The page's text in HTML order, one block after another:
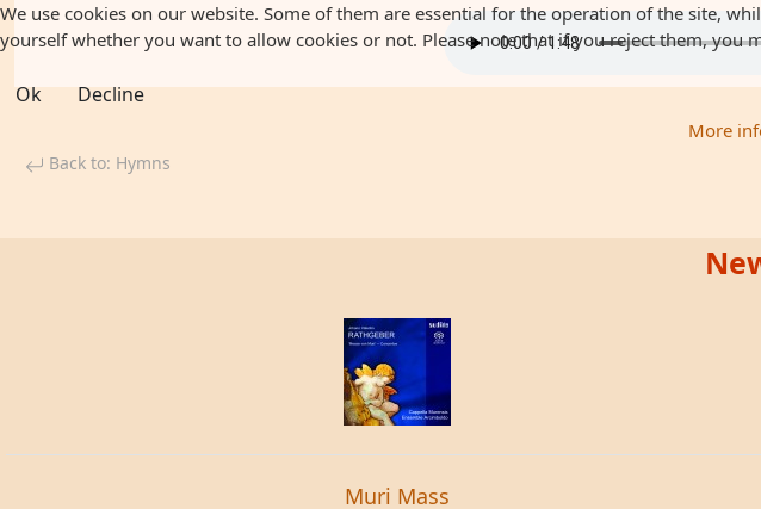
Back to: Hymns
Muri Mass
We use cookies on our website. Some of them are essential for the operation of the site,
yourself whether you want to allow cookies or not. Please note that if you reject them, you
Ok Decline
More